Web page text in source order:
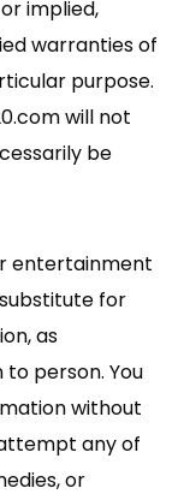
implied,
warranties of
purpose.
will not
be
entertainment
for
as
person. You
without
any of
or